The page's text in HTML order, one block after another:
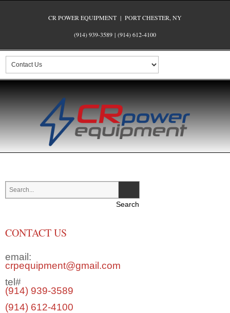
CR POWER EQUIPMENT | PORT CHESTER, NY
(914) 939-3589 | (914) 612-4100
CONTACT US
email:
crpequipment@gmail.com
tel#
(914) 939-3589
(914) 612-4100